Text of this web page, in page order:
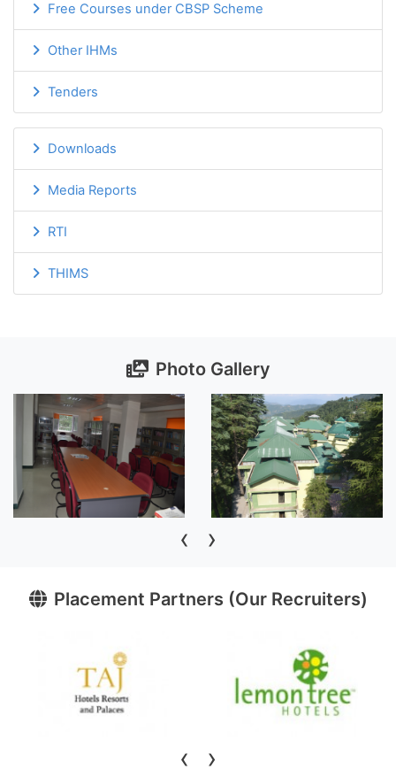
Free Courses under CBSP Scheme
Other IHMs
Tenders
Downloads
Media Reports
RTI
THIMS
Photo Gallery
‹ ›
Placement Partners (Our Recruiters)
‹
›